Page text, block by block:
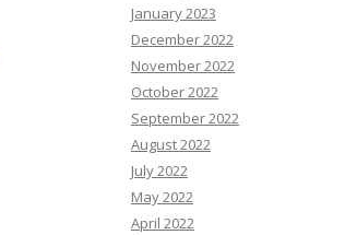
January 2023
December 2022
November 2022
October 2022
September 2022
August 2022
July 2022
May 2022
April 2022